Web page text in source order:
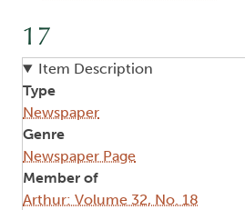
17
Item Description
Type
Newspaper
Genre
Newspaper Page
Member of
Arthur: Volume 32, No. 18